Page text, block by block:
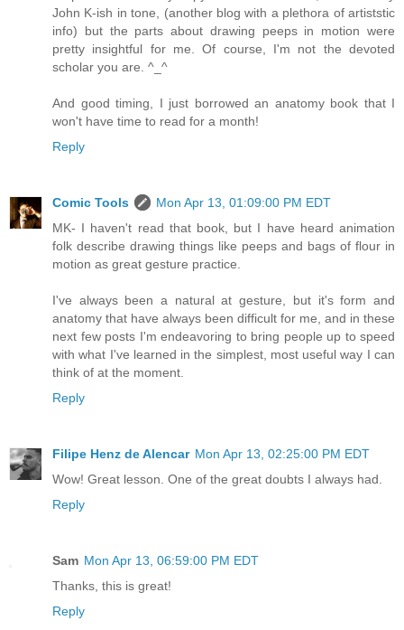
John K-ish in tone, (another blog with a plethora of artiststic
info) but the parts about drawing peeps in motion were
pretty insightful for me. Of course, I'm not the devoted
scholar you are. ^_^
And good timing, I just borrowed an anatomy book that I
won't have time to read for a month!
Reply
Comic Tools
Mon Apr 13, 01:09:00 PM EDT
MK- I haven't read that book, but I have heard animation
folk describe drawing things like peeps and bags of flour in
motion as great gesture practice.
I've always been a natural at gesture, but it's form and
anatomy that have always been difficult for me, and in these
next few posts I'm endeavoring to bring people up to speed
with what I've learned in the simplest, most useful way I can
think of at the moment.
Reply
Filipe Henz de Alencar Mon Apr 13, 02:25:00 PM EDT
Wow! Great lesson. One of the great doubts I always had.
Reply
Sam Mon Apr 13, 06:59:00 PM EDT
Thanks, this is great!
Reply